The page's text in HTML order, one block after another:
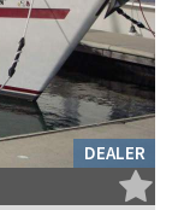
DEALER